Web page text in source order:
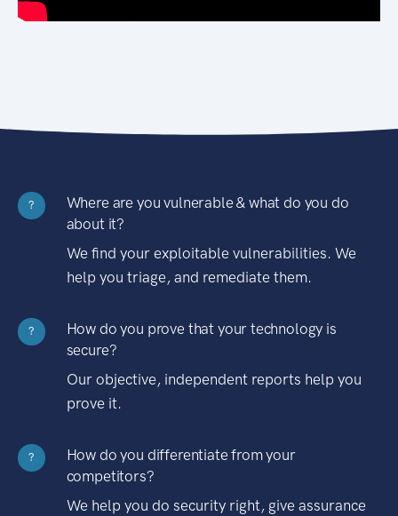
?
Where are you vulnerable & what do you do
about it?
We find your exploitable vulnerabilities. We
help you triage, and remediate them.
?
How do you prove that your technology is
secure?
Our objective, independent reports help you
prove it.
?
How do you differentiate from your
competitors?
We help you do security right, give assurance